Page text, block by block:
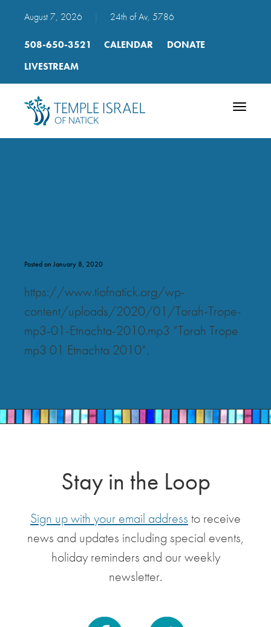
August 7, 2026 24th of Av, 5786
508-650-3521 CALENDAR
DONATE
LIVESTREAM
Toggle
Posted on January 8, 2020
https://www.tiofnatick.org/wp-
content/uploads/2020/01/Torah-Trope-
mp3-01-Etnachta-2010.mp3 “Torah Trope
mp3 01 Etnachta 2010”.
Stay in the Loop
Sign up with your email address to receive
news and updates including special events,
holiday reminders and our weekly
newsletter.